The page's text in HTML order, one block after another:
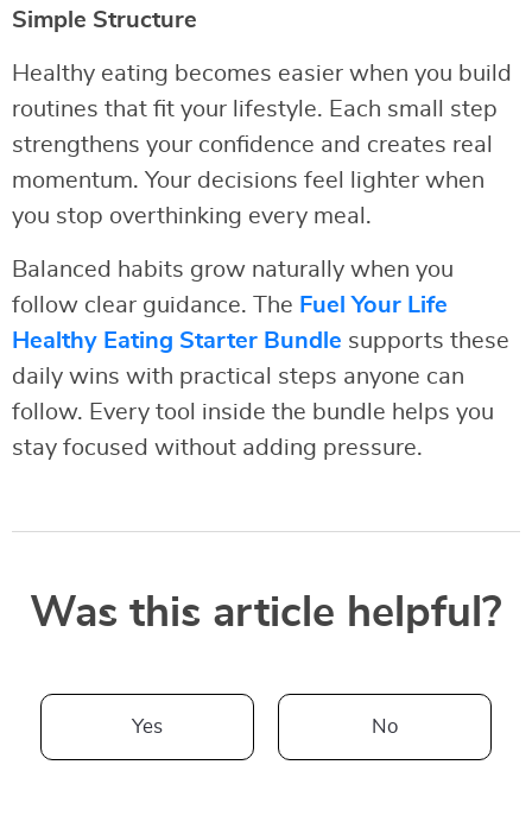
Simple Structure
Healthy eating becomes easier when you build
routines that fit your lifestyle. Each small step
strengthens your confidence and creates real
momentum. Your decisions feel lighter when
you stop overthinking every meal.
Balanced habits grow naturally when you
follow clear guidance. The Fuel Your Life
Healthy Eating Starter Bundle supports these
daily wins with practical steps anyone can
follow. Every tool inside the bundle helps you
stay focused without adding pressure.
Was this article helpful?
Yes No